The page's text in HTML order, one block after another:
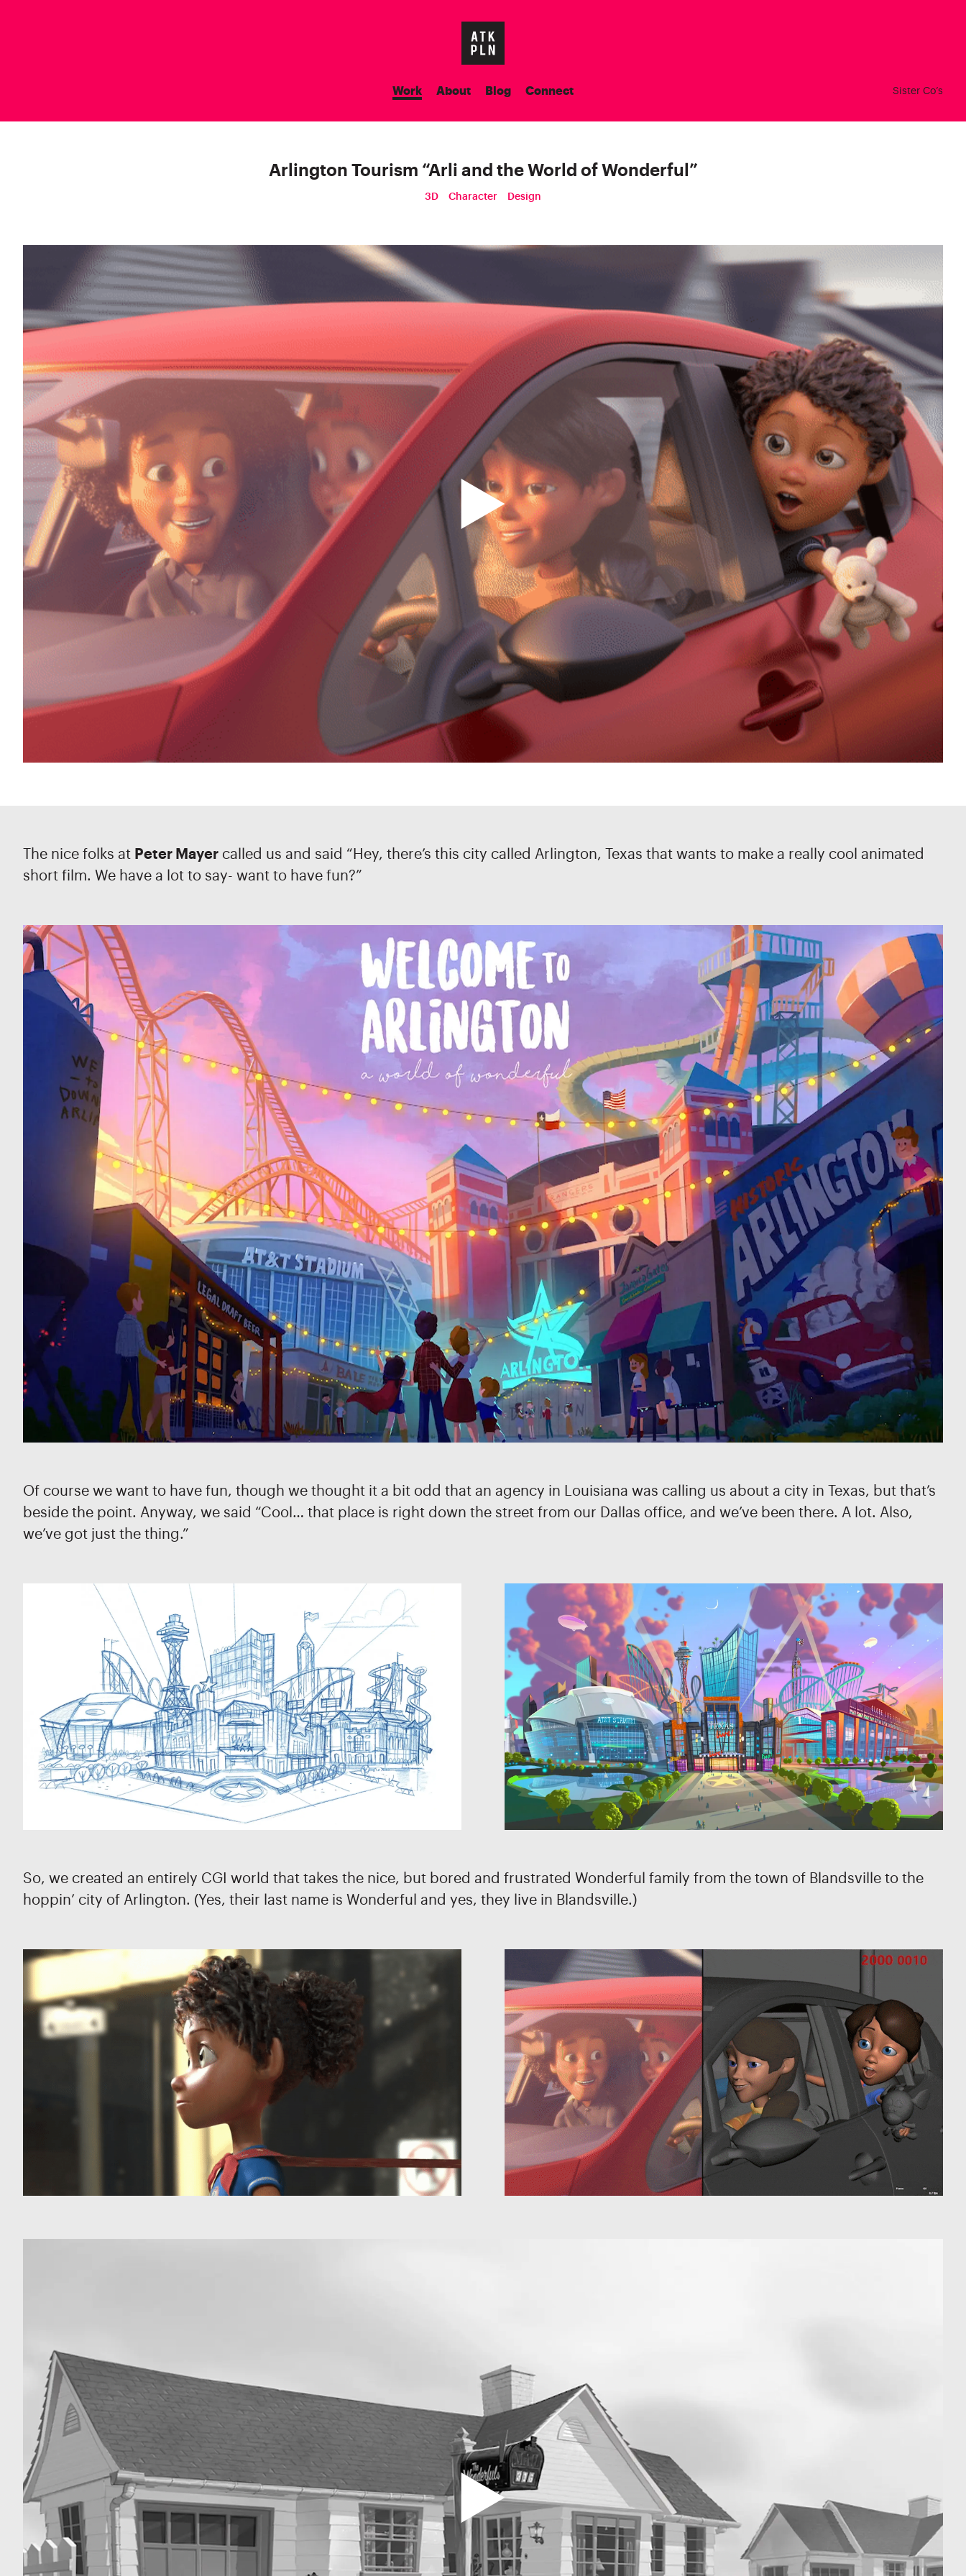
Work About Blog Connect Sister Co’s
Arlington Tourism “Arli and the World of Wonderful ”
3D Character Design
The nice folks at Peter Mayer called us and said “Hey, there’s this city called Arlington, Texas that wants to make a really cool animated
short film. We have a lot to say- want to have fun?”
Of course we want to have fun, though we thought it a bit odd that an agency in Louisiana was calling us about a city in Texas, but that’s
beside the point. Anyway, we said “Cool… that place is right down the street from our Dallas office, and we’ve been there. A lot. Also,
we’ve got just the thing.”
So, we created an entirely CGI world that takes the nice, but bored and frustrated Wonderful family from the town of Blandsville to the
hoppin’ city of Arlington. (Yes, their last name is Wonderful and yes, they live in Blandsville.)